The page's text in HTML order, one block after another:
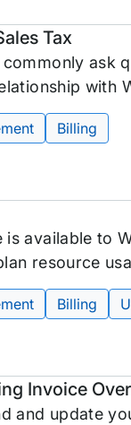
Tax
ask
with
Billing
is available to
resource
Billing
Invoice
and update